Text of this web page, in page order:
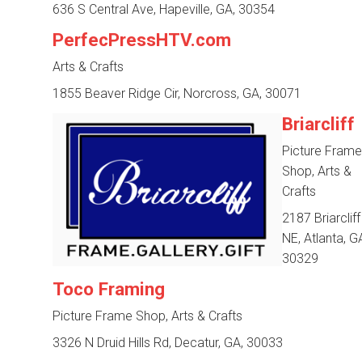
636 S Central Ave, Hapeville, GA, 30354
PerfecPressHTV.com
Arts & Crafts
1855 Beaver Ridge Cir, Norcross, GA, 30071
Briarcliff
Picture Frame
Shop, Arts &
Crafts
2187
NE, Atlanta,
30329
Toco Framing
Picture Frame Shop, Arts & Crafts
3326 N Druid Hills Rd, Decatur, GA, 30033